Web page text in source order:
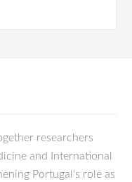
researchers
and International
Portugal's role as